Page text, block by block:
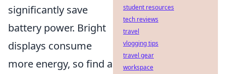
significantly save
battery power. Bright
displays consume
more energy, so find a
student resources
tech reviews
travel
vlogging tips
travel gear
workspace